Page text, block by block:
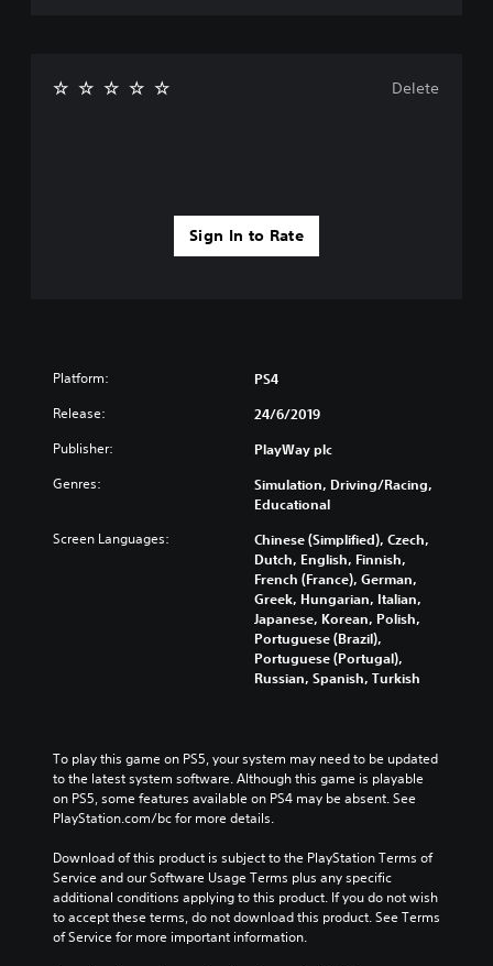
Sign In to Rate
Delete
Platform: PS4
Release: 24/6/2019
Publisher: PlayWay plc
Genres:
Simulation, Driving/Racing,
Educational
Screen Languages:
Chinese (Simplified), Czech,
Dutch, English, Finnish,
French (France), German,
Greek, Hungarian, Italian,
Japanese, Korean, Polish,
Portuguese (Brazil),
Portuguese (Portugal),
Russian, Spanish, Turkish
To play this game on PS5, your system may need to be updated
to the latest system software. Although this game is playable
on PS5, some features available on PS4 may be absent. See
PlayStation.com/bc for more details.
Download of this product is subject to the PlayStation Terms of
Service and our Software Usage Terms plus any specific
additional conditions applying to this product. If you do not wish
to accept these terms, do not download this product. See Terms
of Service for more important information.